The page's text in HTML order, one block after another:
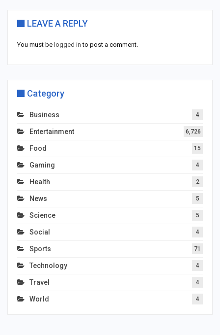
LEAVE A REPLY
You must be logged in to post a comment.
Category
Business 4
Entertainment 6,726
Food 15
Gaming 4
Health 2
News 5
Science 5
Social 4
Sports 71
Technology 4
Travel 4
World 4